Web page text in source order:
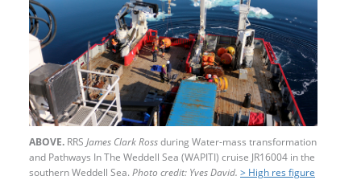
ABOVE. RRS James Clark Rossduring Water-mass transformation
and Pathways In The Weddell Sea (WAPITI) cruise JR16004 in the
southern Weddell Sea. Photo credit: Yves David. > High res figure